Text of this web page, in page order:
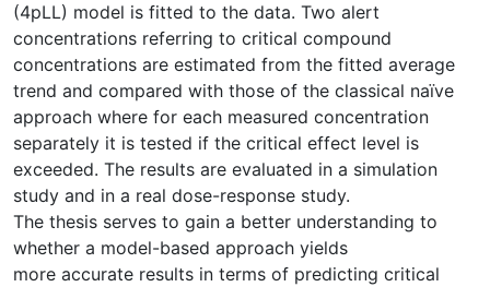
(4pLL) model is fitted to the data. Two alert
concentrations referring to critical compound
concentrations are estimated from the fitted average
trend and compared with those of the classical naïve
approach where for each measured concentration
separately it is tested if the critical effect level is
exceeded. The results are evaluated in a simulation
study and in a real dose-response study.
The thesis serves to gain a better understanding to
whether a model-based approach yields
more accurate results in terms of predicting critical